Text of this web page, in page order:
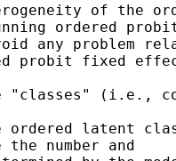
of the
ordered
any problem
probit fixed
"classes" (i.e.,
ordered latent
number and